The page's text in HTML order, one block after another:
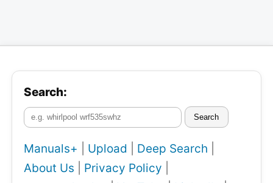
Search:
Search
Manuals+ Upload Deep Search
About Us
Privacy Policy